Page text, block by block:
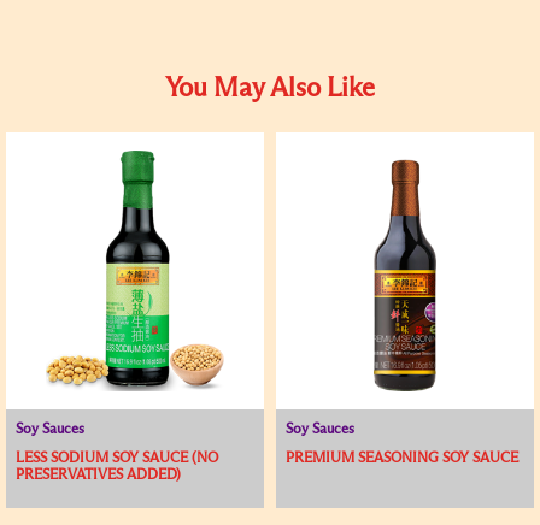
You May Also Like
Soy Sauces
LESS SODIUM SOY SAUCE (NO
PRESERVATIVES ADDED)
Soy Sauces
PREMIUM SEASONING SOY SAUCE